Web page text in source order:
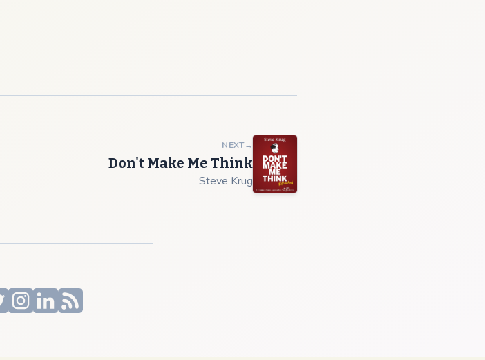
NEXT→
Don't Make Me Think
Steve Krug